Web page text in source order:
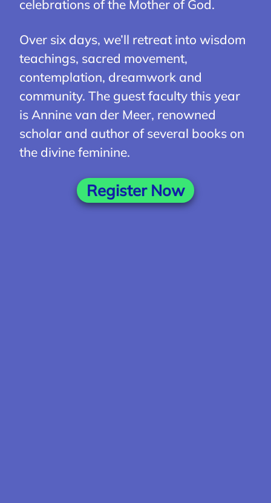
celebrations of the Mother of God.
Over six days, we’ll retreat into wisdom
teachings, sacred movement,
contemplation, dreamwork and
community. The guest faculty this year
is Annine van der Meer, renowned
scholar and author of several books on
the divine feminine.
Register Now